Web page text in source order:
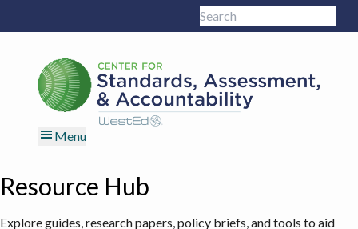
to
navigation
to
content
to
to
Search
this
Menu
Resource Hub
Explore guides, research papers, policy briefs, and tools to aid